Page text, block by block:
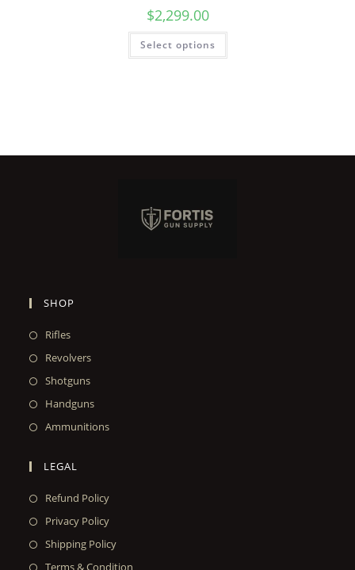
$2,299.00
Select options
SHOP
Rifles
Revolvers
Shotguns
Handguns
Ammunitions
LEGAL
Refund Policy
Privacy Policy
Shipping Policy
Terms & Condition